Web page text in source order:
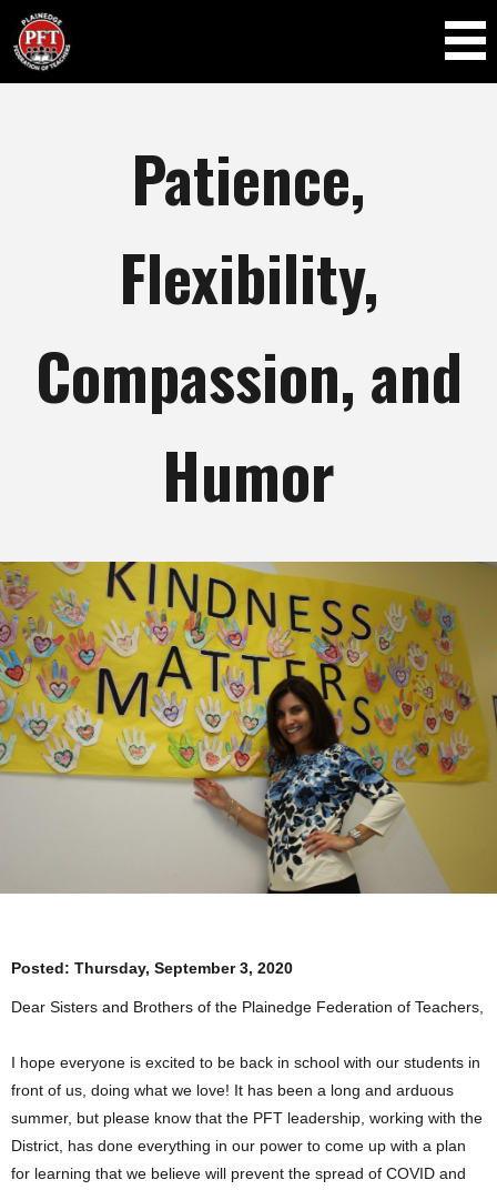
Patience,
Flexibility,
Compassion, and
Humor
Posted: Thursday, September 3, 2020
Dear Sisters and Brothers of the Plainedge Federation of Teachers,
I hope everyone is excited to be back in school with our students in
front of us, doing what we love! It has been a long and arduous
summer, but please know that the PFT leadership, working with the
District, has done everything in our power to come up with a plan
for learning that we believe will prevent the spread of COVID and